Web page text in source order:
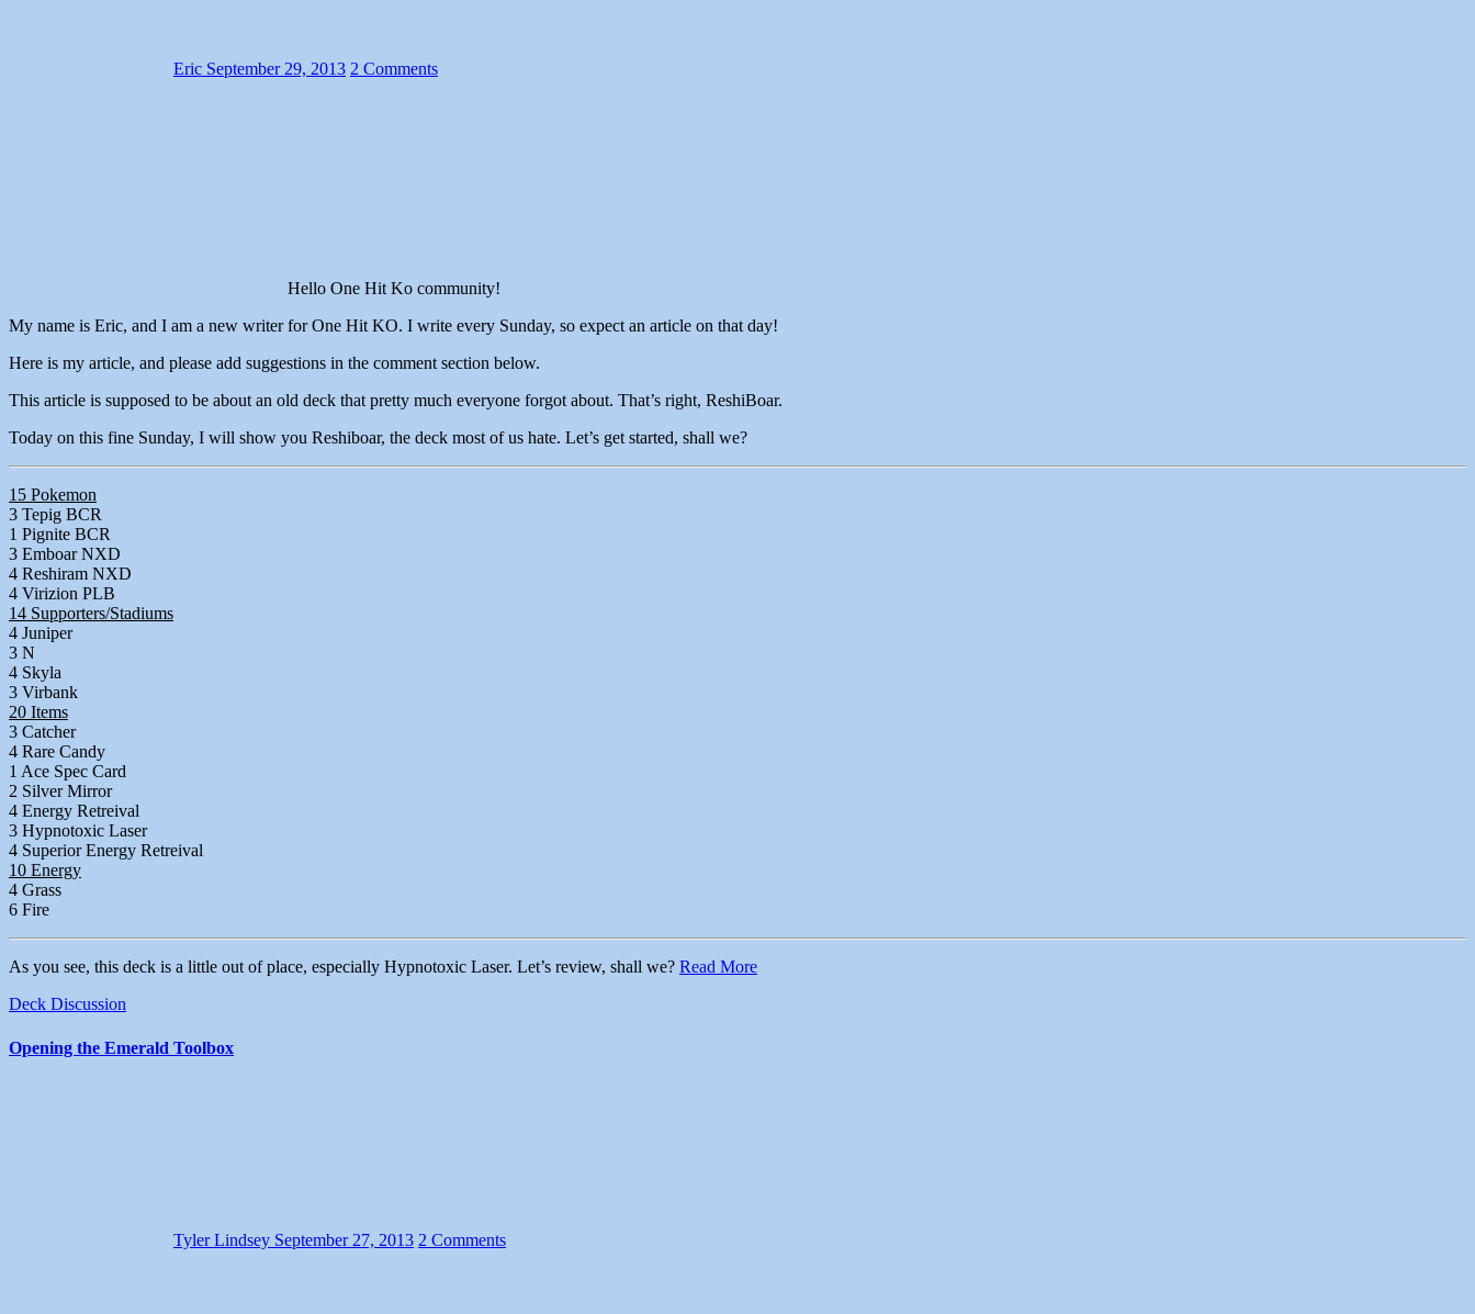
Eric September 29, 2013 2 Comments
Hello One Hit Ko community!
My name is Eric, and I am a new writer for One Hit KO. I write every Sunday, so expect an article on that day!
Here is my article, and please add suggestions in the comment section below.
This article is supposed to be about an old deck that pretty much everyone forgot about. That’s right, ReshiBoar.
Today on this fine Sunday, I will show you Reshiboar, the deck most of us hate. Let’s get started, shall we?
15 Pokemon
3 Tepig BCR
1 Pignite BCR
3 Emboar NXD
4 Reshiram NXD
4 Virizion PLB
14 Supporters/Stadiums
4 Juniper
3 N
4 Skyla
3 Virbank
20 Items
3 Catcher
4 Rare Candy
1 Ace Spec Card
2 Silver Mirror
4 Energy Retreival
3 Hypnotoxic Laser
4 Superior Energy Retreival
10 Energy
4 Grass
6 Fire
As you see, this deck is a little out of place, especially Hypnotoxic Laser. Let’s review, shall we? Read More
Deck Discussion
Opening the Emerald Toolbox
Tyler Lindsey September 27, 2013 2 Comments